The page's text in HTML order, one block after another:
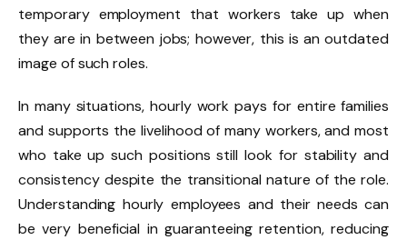
temporary employment that workers take up when
they are in between jobs; however, this is an outdated
image of such roles.
In many situations, hourly work pays for entire families
and supports the livelihood of many workers, and most
who take up such positions still look for stability and
consistency despite the transitional nature of the role.
Understanding hourly employees and their needs can
be very beneficial in guaranteeing retention, reducing